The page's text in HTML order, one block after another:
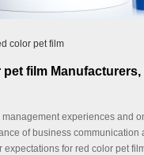
color pet film
film
experiences and
of business communication
expectations for red color pet